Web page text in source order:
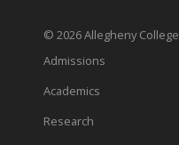
© 2026 Allegheny College
Admissions
Academics
Research